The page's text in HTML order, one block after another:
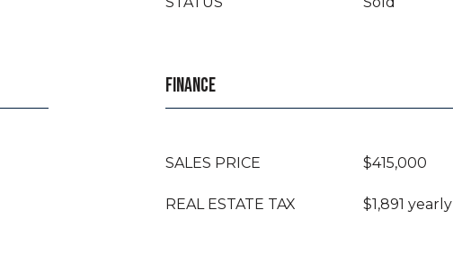
FINANCE
SALES PRICE $415,000
REAL ESTATE TAX $1,891 yearly